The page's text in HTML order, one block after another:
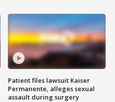
Patient files lawsuit Kaiser
Permanente, alleges sexual
assault during surgery